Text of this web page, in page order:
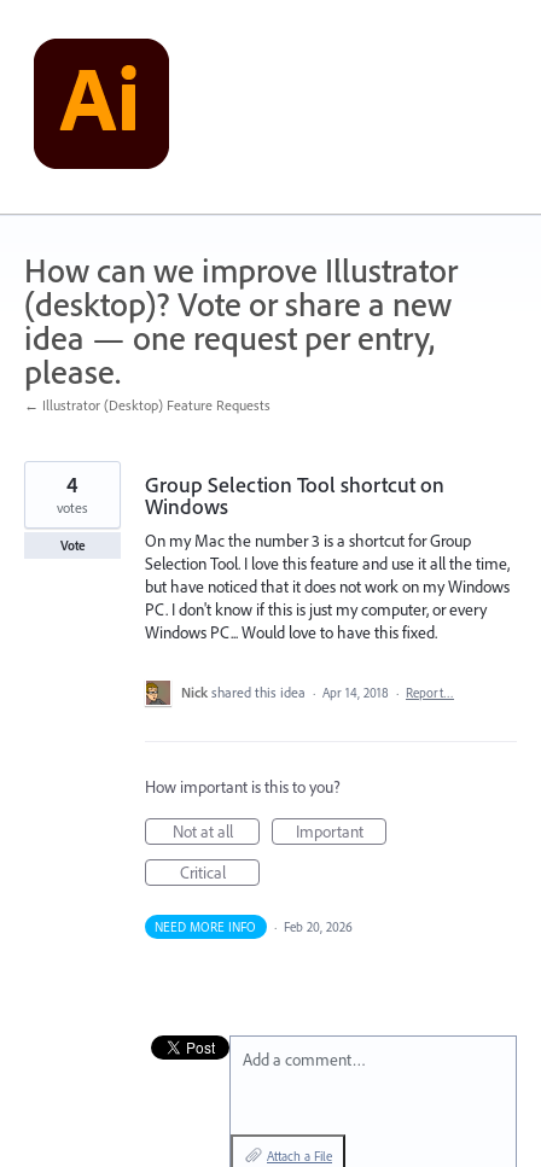
content
How can we improve Illustrator
(desktop)? Vote or share a new
idea — one request per entry,
please.
← Illustrator (Desktop) Feature Requests
Group Selection Tool shortcut on
Windows
On my Mac the number 3 is a shortcut for Group
Selection Tool. I love this feature and use it all the time,
but have noticed that it does not work on my Windows
PC. I don't know if this is just my computer, or every
Windows PC... Would love to have this fixed.
4
votes
Vote
Nick shared this idea · Apr 14, 2018 · Report…
How important is this to you?
Not at all
Important
Critical
NEED MORE INFO · Feb 20, 2026
Add a comment…
Attach a File